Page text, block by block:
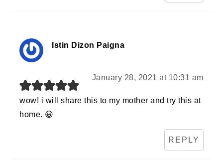
Istin Dizon Paigna
January 28, 2021 at 10:31 am
wow! i will share this to my mother and try this at
home. 😀
REPLY